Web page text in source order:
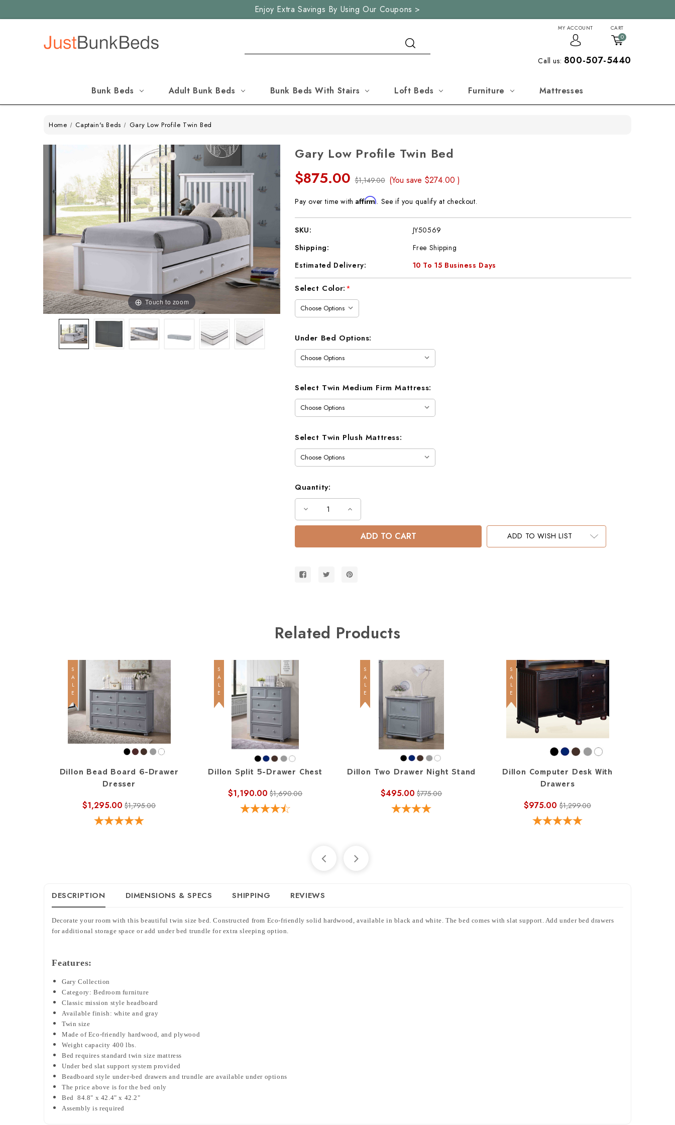
Enjoy Extra Savings By Using Our Coupons >
MY ACCOUNT CART
0
Call us: 800-507-5440
Bunk Beds Adult Bunk Beds Bunk Beds With Stairs Loft Beds Furniture Mattresses
Home Captain's Beds Gary Low Profile Twin Bed
Touch to zoom
Gary Low Profile Twin Bed
$875.00 $1,149.00 (You save $274.00)
Pay over time withAffirm. See if you qualify at checkout.
SKU:
JY50569
Shipping:
Free Shipping
Estimated Delivery:
10 To 15 Business Days
Current
Select Color:*
Under Bed Options:
Select Twin Medium Firm Mattress:
Select Twin Plush Mattress:
Quantity:
Decrease
of
Twin
Increase
of
Twin
ADD TO WISH LIST
Related Products
SALE
Dillon Bead Board 6-Drawer
Dresser
$1,295.00 $1,795.00
SALE
Dillon Split 5-Drawer Chest
$1,190.00 $1,690.00
SALE
Dillon Two Drawer Night Stand
$495.00 $775.00
SALE
Dillon Computer Desk With
Drawers
$975.00 $1,299.00
DESCRIPTION DIMENSIONS & SPECS SHIPPING REVIEWS
Decorate your room with this beautiful twin size bed. Constructed from Eco-friendly solid hardwood, available in black and white. The bed comes with slat support. Add under bed drawers
for additional storage space or add under bed trundle for extra sleeping option.
Features:
Gary Collection
Category: Bedroom furniture
Classic mission style headboard
Available finish: white and gray
Twin size
Made of Eco-friendly hardwood, and plywood
Weight capacity 400 lbs.
Bed requires standard twin size mattress
Under bed slat support system provided
Beadboard style under-bed drawers and trundle are available under options
The price above is for the bed only
Bed 84.8" x 42.4" x 42.2"
Assembly is required